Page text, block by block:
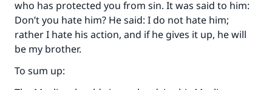
who has protected you from sin. It was said to him:
Don’t you hate him? He said: I do not hate him;
rather I hate his action, and if he gives it up, he will
be my brother.
To sum up:
with your contribution today